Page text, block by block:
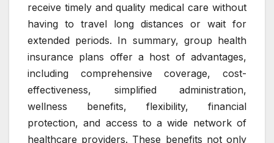
receive timely and quality medical care without
having to travel long distances or wait for
extended periods. In summary, group health
insurance plans offer a host of advantages,
including comprehensive coverage, cost-
effectiveness, simplified administration,
wellness benefits, flexibility, financial
protection, and access to a wide network of
healthcare providers. These benefits not only